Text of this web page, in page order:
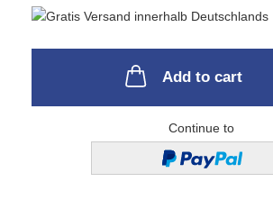
Add to cart
Continue to